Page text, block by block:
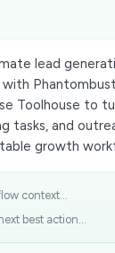
lead
Toolhouse to
tasks, and
growth
context...
best action...